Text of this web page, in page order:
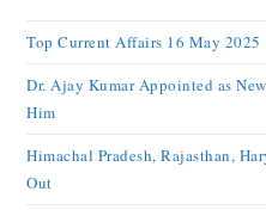
Top Current Affairs 16 May 2025
Dr. Ajay Kumar Appointed as
Him
Himachal Pradesh, Rajasthan,
Out